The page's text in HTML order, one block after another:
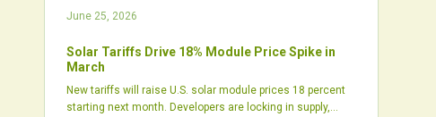
shifting procurement needs. Strategic planning helps
June 25, 2026
Solar Tariffs Drive 18% Module Price Spike in
March
New tariffs will raise U.S. solar module prices 18 percent
starting next month. Developers are locking in supply,